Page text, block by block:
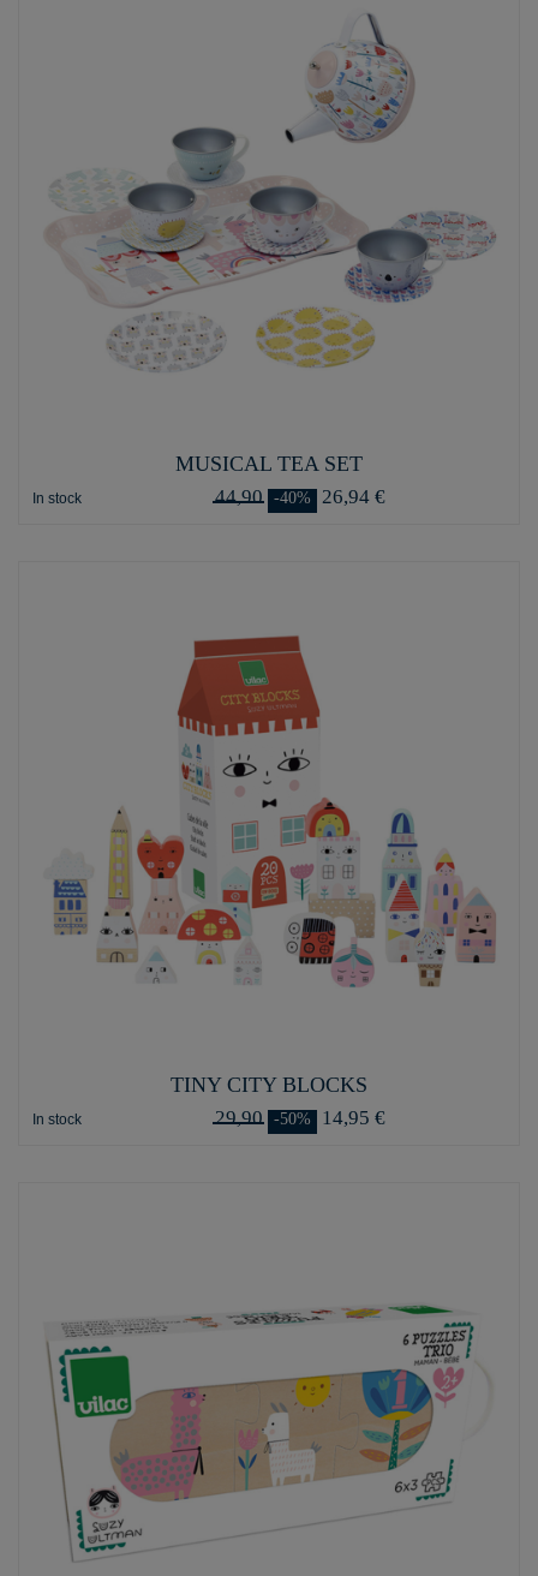
MUSICAL TEA SET
In stock 44,90 -40% 26,94 €
TINY CITY BLOCKS
In stock 29,90 -50% 14,95 €